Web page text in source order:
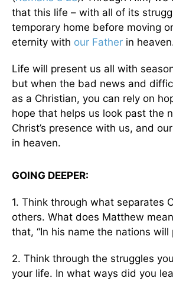
that this life – with all of its
temporary home before moving
eternity with our Father in
Life will present us all with
but when the bad news and
as a Christian, you can rely on
hope that helps us look past the
Christ’s presence with us, and
in heaven.
GOING DEEPER:
1. Think through what separates
others. What does Matthew
that, “In his name the nations will
2. Think through the struggles
your life. In what ways did you